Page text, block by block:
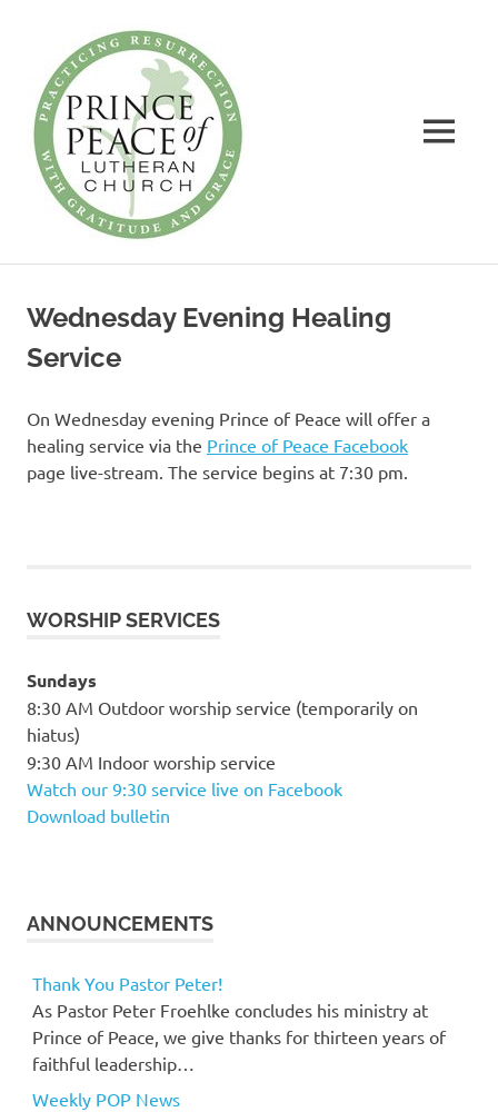
content
Church
Gratitude
and
Grace
MENU
Wednesday Evening Healing
Service
On Wednesday evening Prince of Peace will offer a
healing service via the Prince of Peace Facebook
page live-stream. The service begins at 7:30 pm.
WORSHIP SERVICES
Sundays
8:30 AM Outdoor worship service (temporarily on
hiatus)
9:30 AM Indoor worship service
Watch our 9:30 service live on Facebook
Download bulletin
ANNOUNCEMENTS
Thank You Pastor Peter!
As Pastor Peter Froehlke concludes his ministry at
Prince of Peace, we give thanks for thirteen years of
faithful leadership…
Weekly POP News